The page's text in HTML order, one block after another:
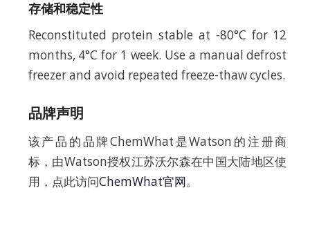
存储和稳定性
Reconstituted protein stable at -80°C for 12
months, 4°C for 1 week. Use a manual defrost
freezer and avoid repeated freeze-thaw cycles.
品牌声明
该产品的品牌ChemWhat是Watson的注册商
标，由Watson授权江苏沃尔森在中国大陆地区使
用，点此访问ChemWhat官网。